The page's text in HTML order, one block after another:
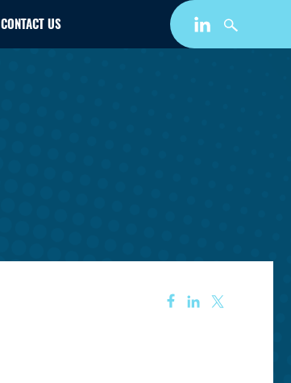
CONTACT US